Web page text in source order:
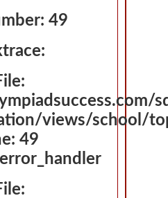
49
views/school/
49